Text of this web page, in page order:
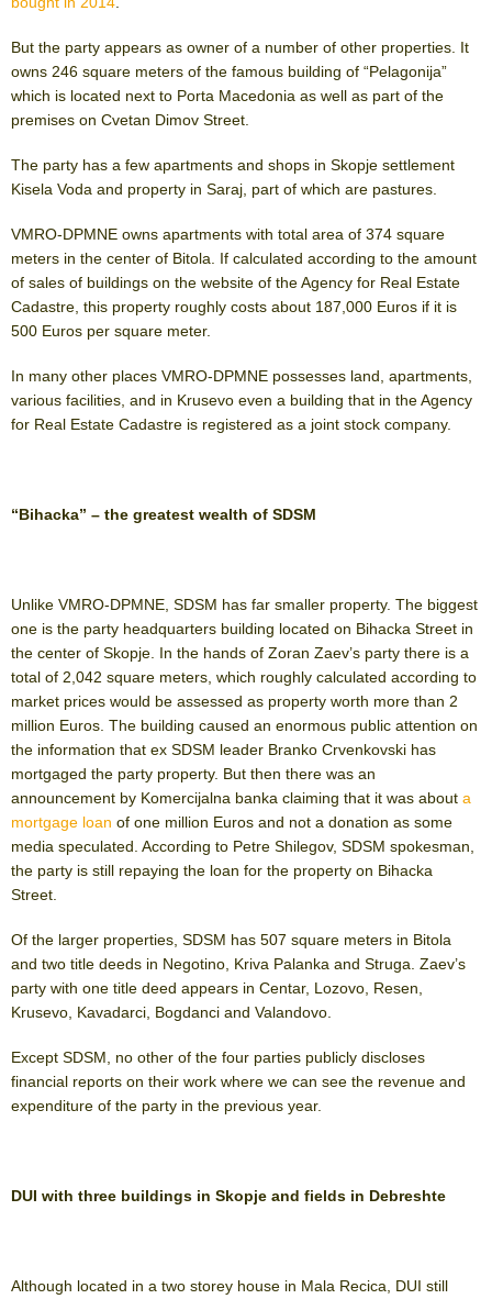
But the party appears as owner of a number of other properties. It
owns 246 square meters of the famous building of “Pelagonija”
which is located next to Porta Macedonia as well as part of the
premises on Cvetan Dimov Street.
The party has a few apartments and shops in Skopje settlement
Kisela Voda and property in Saraj, part of which are pastures.
VMRO-DPMNE owns apartments with total area of 374 square
meters in the center of Bitola. If calculated according to the amount
of sales of buildings on the website of the Agency for Real Estate
Cadastre, this property roughly costs about 187,000 Euros if it is
500 Euros per square meter.
In many other places VMRO-DPMNE possesses land, apartments,
various facilities, and in Krusevo even a building that in the Agency
for Real Estate Cadastre is registered as a joint stock company.
“Bihacka” – the greatest wealth of SDSM
Unlike VMRO-DPMNE, SDSM has far smaller property. The biggest
one is the party headquarters building located on Bihacka Street in
the center of Skopje. In the hands of Zoran Zaev’s party there is a
total of 2,042 square meters, which roughly calculated according to
market prices would be assessed as property worth more than 2
million Euros. The building caused an enormous public attention on
the information that ex SDSM leader Branko Crvenkovski has
mortgaged the party property. But then there was an
announcement by Komercijalna banka claiming that it was about a
mortgage loan of one million Euros and not a donation as some
media speculated. According to Petre Shilegov, SDSM spokesman,
the party is still repaying the loan for the property on Bihacka
Street.
Of the larger properties, SDSM has 507 square meters in Bitola
and two title deeds in Negotino, Kriva Palanka and Struga. Zaev’s
party with one title deed appears in Centar, Lozovo, Resen,
Krusevo, Kavadarci, Bogdanci and Valandovo.
Except SDSM, no other of the four parties publicly discloses
financial reports on their work where we can see the revenue and
expenditure of the party in the previous year.
DUI with three buildings in Skopje and fields in Debreshte
Although located in a two storey house in Mala Recica, DUI still